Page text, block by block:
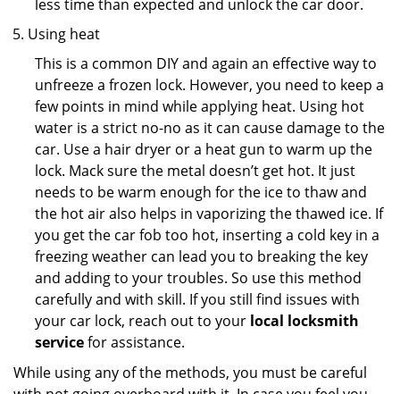
less time than expected and unlock the car door.
Using heat
This is a common DIY and again an effective way to
unfreeze a frozen lock. However, you need to keep a
few points in mind while applying heat. Using hot
water is a strict no-no as it can cause damage to the
car. Use a hair dryer or a heat gun to warm up the
lock. Mack sure the metal doesn’t get hot. It just
needs to be warm enough for the ice to thaw and
the hot air also helps in vaporizing the thawed ice. If
you get the car fob too hot, inserting a cold key in a
freezing weather can lead you to breaking the key
and adding to your troubles. So use this method
carefully and with skill. If you still find issues with
your car lock, reach out to your local locksmith
servicefor assistance.
While using any of the methods, you must be careful